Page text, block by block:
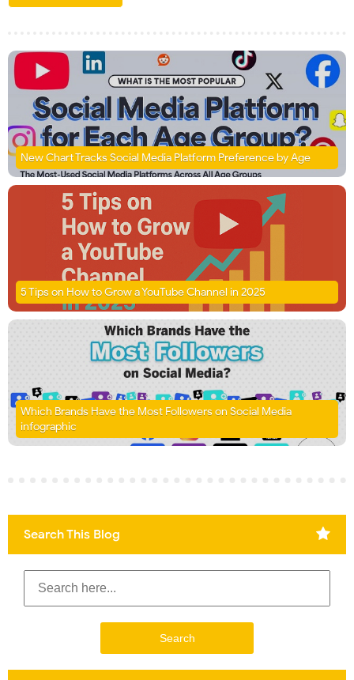
New Chart Tracks Social Media Platform Preference by Age
5 Tips on How to Grow a YouTube Channel in 2025
Which Brands Have the Most Followers on Social Media
infographic
Search This Blog